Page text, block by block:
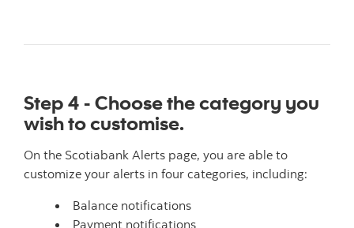
Step 4 - Choose the category you
wish to customise.
On the Scotiabank Alerts page, you are able to
customize your alerts in four categories, including:
Balance notifications
Payment notifications